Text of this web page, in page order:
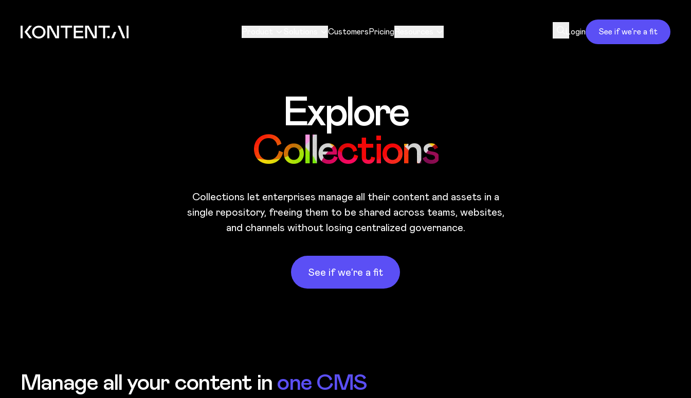
Kontent.ai
CustomersPricing Login See if we’re a fit
Explore
Collections
Collections let enterprises manage all their content and assets in a
single repository, freeing them to be shared across teams, websites,
and channels without losing centralized governance.
See if we’re a fit
Manage all your content inone CMS